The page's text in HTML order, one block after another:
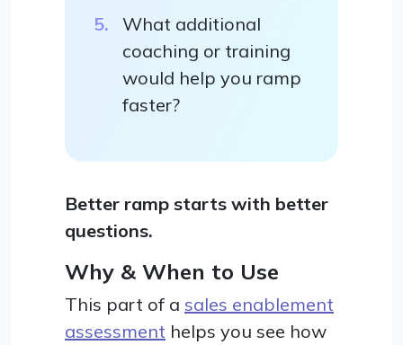
What additional
coaching or training
would help you ramp
faster?
Better ramp starts with better
questions.
Why & When to Use
This part of a sales enablement
assessment helps you see how